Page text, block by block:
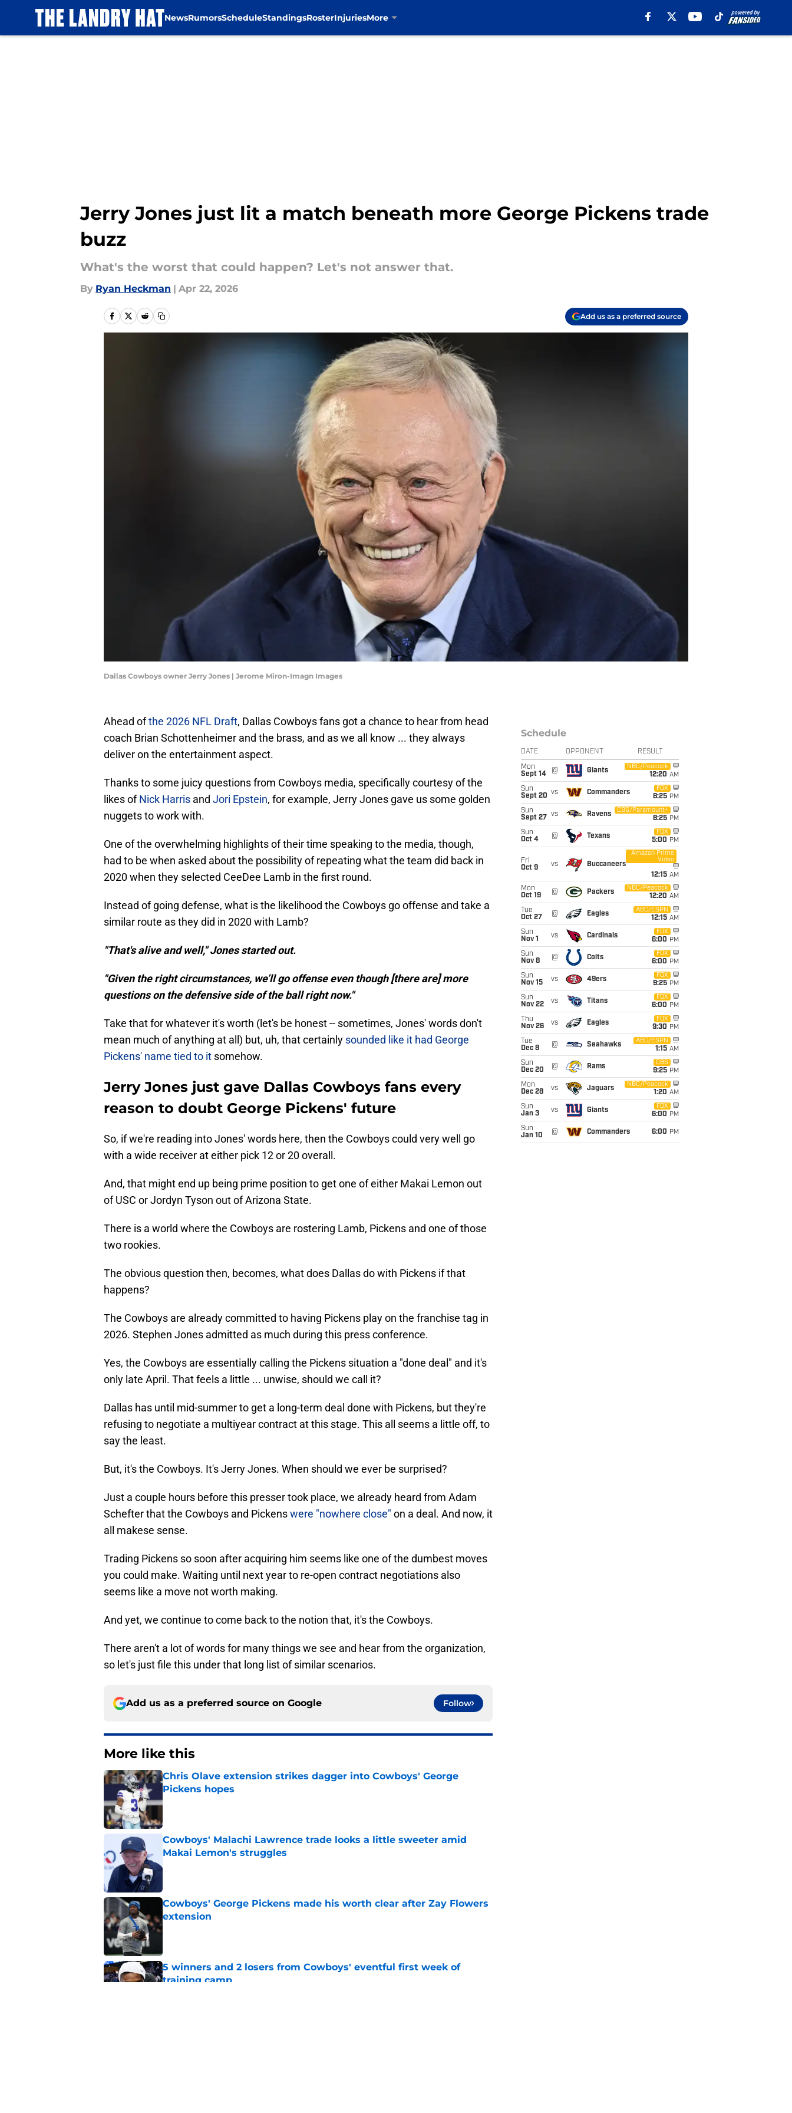
NewsRumorsScheduleStandingsRosterInjuriesMore
Jerry Jones just lit a match beneath more George Pickens trade
buzz
What's the worst that could happen? Let's not answer that.
By Ryan Heckman | Apr 22, 2026
Add us as a preferred source
Dallas Cowboys owner Jerry Jones | Jerome Miron-Imagn Images
Ahead ofthe 2026 NFL Draft, Dallas Cowboys fans got a chance to hear from head
coach Brian Schottenheimer and the brass, and as we all know ... they always
deliver on the entertainment aspect.
Thanks to some juicy questions from Cowboys media, specifically courtesy of the
likes ofNick Harris and Jori Epstein, for example, Jerry Jones gave us some golden
nuggets to work with.
One of the overwhelming highlights of their time speaking to the media, though,
had to be when asked about the possibility of repeating what the team did back in
2020 when they selected CeeDee Lamb in the first round.
Instead of going defense, what is the likelihood the Cowboys go offense and take a
similar route as they did in 2020 with Lamb?
"That's alive and well," Jones started out.
"Given the right circumstances, we’ll go offense even though [there are] more
questions on the defensive side of the ball right now."
Take that for whatever it's worth (let's be honest -- sometimes, Jones' words don't
mean much of anything at all) but, uh, that certainly sounded like it had George
Pickens' name tied to it somehow.
Jerry Jones just gave Dallas Cowboys fans every
reason to doubt George Pickens' future
So, if we're reading into Jones' words here, then the Cowboys could very well go
with a wide receiver at either pick 12 or 20 overall.
And, that might end up being prime position to get one of either Makai Lemon out
of USC or Jordyn Tyson out of Arizona State.
There is a world where the Cowboys are rostering Lamb, Pickens and one of those
two rookies.
The obvious question then, becomes, what does Dallas do with Pickens if that
happens?
The Cowboys are already committed to having Pickens play on the franchise tag in
2026. Stephen Jones admitted as much during this press conference.
Yes, the Cowboys are essentially calling the Pickens situation a "done deal" and it's
only late April. That feels a little ... unwise, should we call it?
Dallas has until mid-summer to get a long-term deal done with Pickens, but they're
refusing to negotiate a multiyear contract at this stage. This all seems a little off, to
say the least.
But, it's the Cowboys. It's Jerry Jones. When should we ever be surprised?
Just a couple hours before this presser took place, we already heard from Adam
Schefter that the Cowboys and Pickenswere "nowhere close" on a deal. And now, it
all makese sense.
Trading Pickens so soon after acquiring him seems like one of the dumbest moves
you could make. Waiting until next year to re-open contract negotiations also
seems like a move not worth making.
And yet, we continue to come back to the notion that, it's the Cowboys.
There aren't a lot of words for many things we see and hear from the organization,
so let's just file this under that long list of similar scenarios.
Add us as a preferred source on Google Follow
More like this
Chris Olave extension strikes dagger into Cowboys' George
Pickens hopes
Published by on Invalid Date
Cowboys' Malachi Lawrence trade looks a little sweeter amid
Makai Lemon's struggles
Cowboys' George Pickens made his worth clear after Zay Flowers
extension
Published by on Invalid Date
5 winners and 2 losers from Cowboys' eventful first week of
training camp
Schedule
DATE OPPONENT RESULT
Mon
Sept 14
@ Giants
NBC/Peacock
12:20 AM
Sun
Sept 20 vs Commanders
FOX
8:25 PM
Sun
Sept 27
vs Ravens
CBS/Paramount+
8:25 PM
Sun
Oct 4
@ Texans
FOX
5:00 PM
Fri
Oct 9
vs Buccaneers
Amazon Prime
Video
12:15 AM
Mon
Oct 19
@ Packers
NBC/Peacock
12:20 AM
Tue
Oct 27
@ Eagles
ABC/ESPN
12:15 AM
Sun
Nov 1
vs Cardinals
FOX
6:00 PM
Sun
Nov 8
@ Colts
FOX
6:00 PM
Sun
Nov 15
vs 49ers
FOX
9:25 PM
Sun
Nov 22
vs Titans
FOX
6:00 PM
Thu
Nov 26
vs Eagles
FOX
9:30 PM
Tue
Dec 8
@ Seahawks
ABC/ESPN
1:15 AM
Sun
Dec 20
@ Rams
CBS
9:25 PM
Mon
Dec 28
vs Jaguars
NBC/Peacock
1:20 AM
Sun
Jan 3
vs Giants
FOX
6:00 PM
Sun
Jan 10
@ Commanders 6:00 PM